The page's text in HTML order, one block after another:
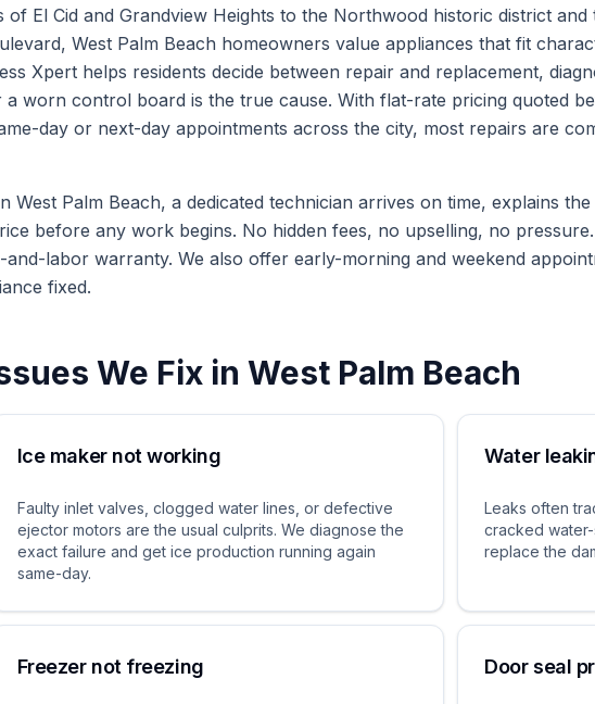
El Cid and Grandview Heights to the Northwood historic district and
West Palm Beach homeowners value appliances that fit
Xpert helps residents decide between repair and replacement,
worn control board is the true cause. With flat-rate pricing quoted
day or next-day appointments across the city, most repairs are
Palm Beach, a dedicated technician arrives on time, explains the
before any work begins. No hidden fees, no upselling, no
labor warranty. We also offer early-morning and weekend
fixed.
We Fix in West Palm Beach
Ice maker not working
Faulty inlet valves, clogged water lines, or defective
ejector motors are the usual culprits. We diagnose the
exact failure and get ice production running again
same-day.
Water
Leaks often
cracked
replace the
Freezer not freezing Door seal